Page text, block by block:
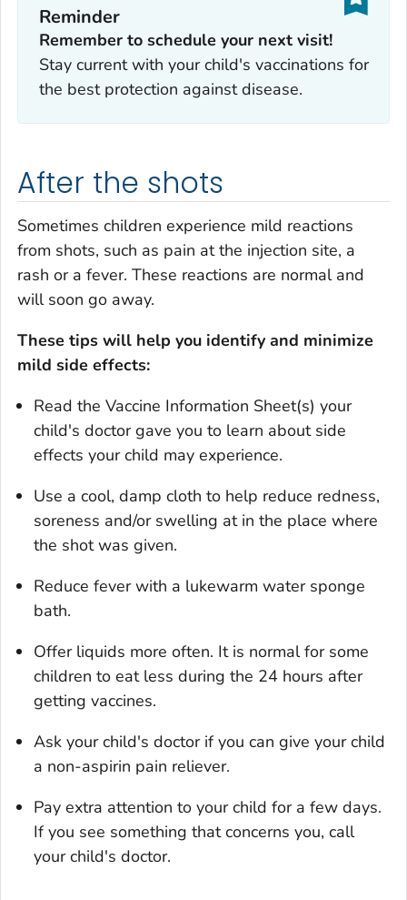
Reminder
Remember to schedule your next visit!
Stay current with your child's vaccinations for
the best protection against disease.
After the shots
Sometimes children experience mild reactions
from shots, such as pain at the injection site, a
rash or a fever. These reactions are normal and
will soon go away.
These tips will help you identify and minimize
mild side effects:
Read the Vaccine Information Sheet(s) your
child's doctor gave you to learn about side
effects your child may experience.
Use a cool, damp cloth to help reduce redness,
soreness and/or swelling at in the place where
the shot was given.
Reduce fever with a lukewarm water sponge
bath.
Offer liquids more often. It is normal for some
children to eat less during the 24 hours after
getting vaccines.
Ask your child's doctor if you can give your child
a non-aspirin pain reliever.
Pay extra attention to your child for a few days.
If you see something that concerns you, call
your child's doctor.